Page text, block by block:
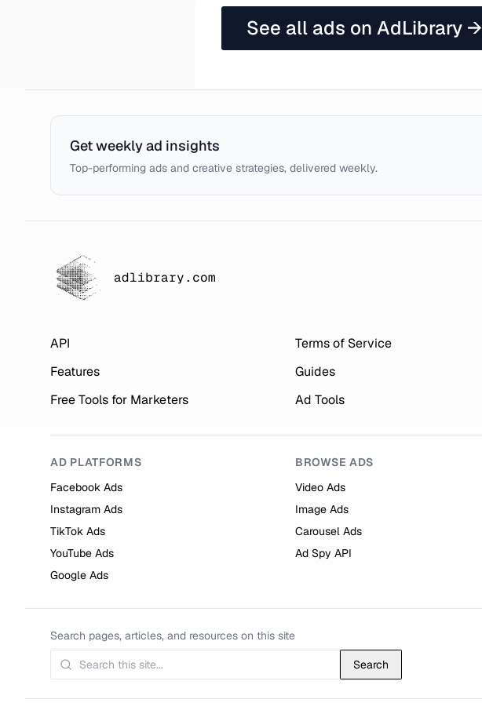
See all ads on AdLibrary →
Get weekly ad insights
Top-performing ads and creative strategies, delivered weekly.
adlibrary.com
API Terms of Service
Features
Guides
Free Tools for Marketers
Ad Tools
AD PLATFORMS
Facebook Ads
Instagram Ads
TikTok Ads
YouTube Ads
Google Ads
BROWSE ADS
Video Ads
Image Ads
Carousel Ads
Ad Spy API
Search pages, articles, and resources on this site
Search